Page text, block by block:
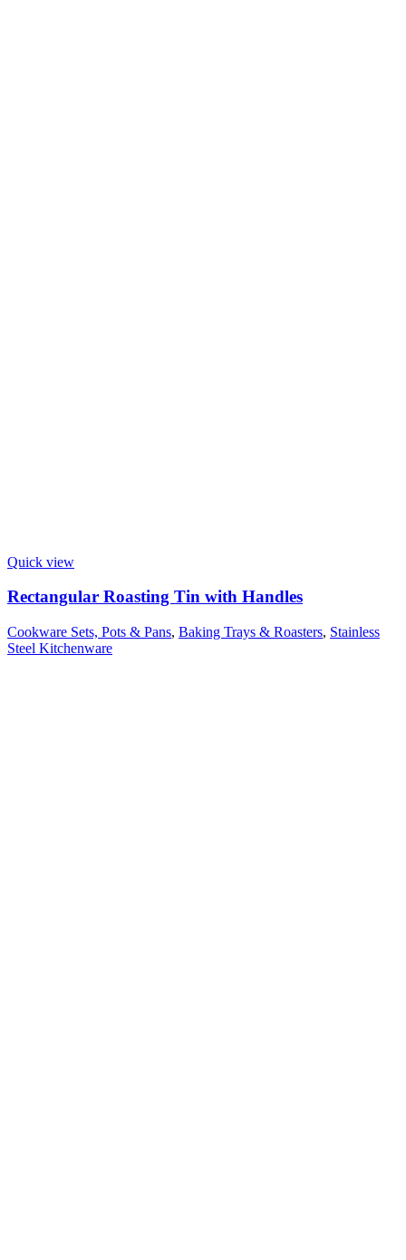
Quick view
Rectangular Roasting Tin with Handles
Cookware Sets, Pots & Pans, Baking Trays & Roasters, Stainless
Steel Kitchenware